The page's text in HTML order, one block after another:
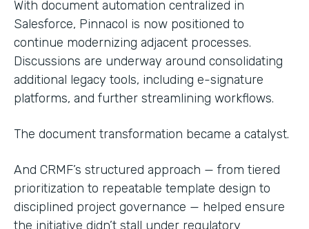
With document automation centralized in
Salesforce, Pinnacol is now positioned to
continue modernizing adjacent processes.
Discussions are underway around consolidating
additional legacy tools, including e-signature
platforms, and further streamlining workflows.
The document transformation became a catalyst.
And CRMF’s structured approach — from tiered
prioritization to repeatable template design to
disciplined project governance — helped ensure
the initiative didn’t stall under regulatory